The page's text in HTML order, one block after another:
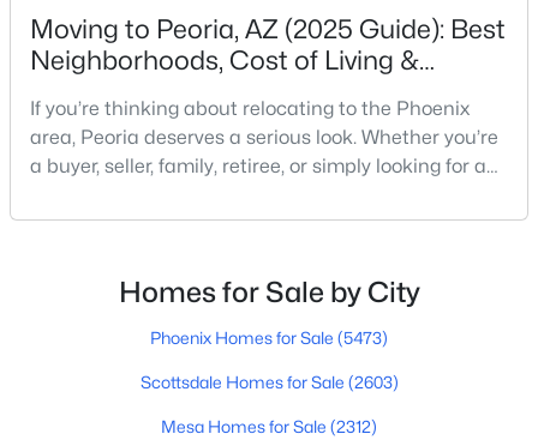
$1,499,000 Active
4 5 3167
7314 Whispering Wind Dr, Peoria, AZ 85383
MLS#: 7063466
Moving to Peoria, AZ (2025 Guide): Best
Neighborhoods, Cost of Living &
If you’re thinking about relocating to the Phoenix
area, Peoria deserves a serious look. Whether you’re
a buyer, seller, family, retiree, or simply looking for a
comfort, access to big-city amenities and a growing
Peoria offers (and what to watch out for), key
neighborhoods, cost of living, scho
Homes for Sale by City
Phoenix Homes for Sale (5473)
Scottsdale Homes for Sale (2603)
Mesa Homes for Sale (2312)